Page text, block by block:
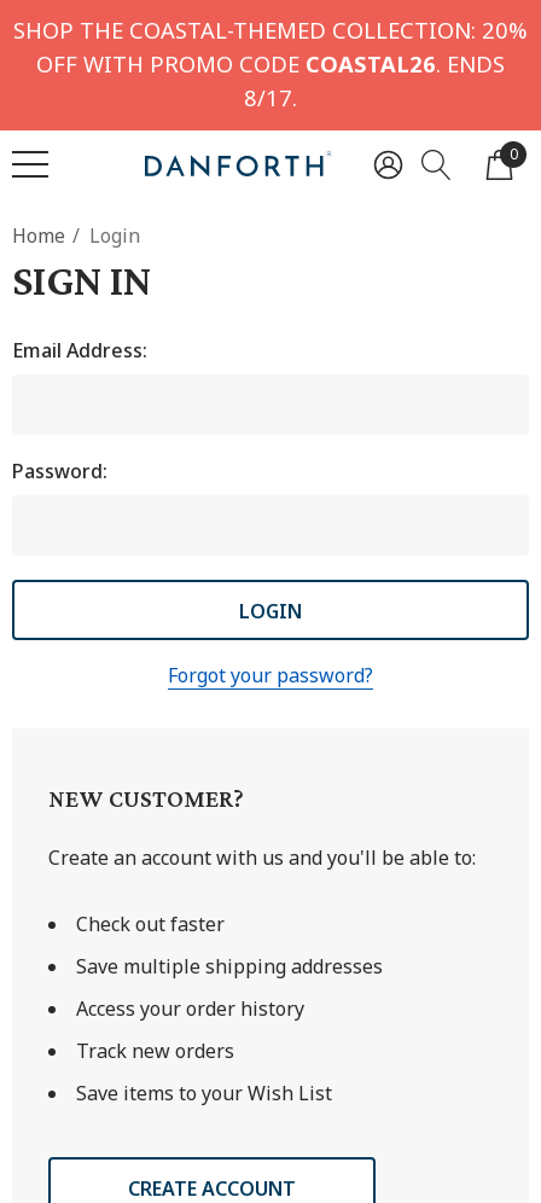
SHOP THE COASTAL-THEMED COLLECTION: 20%
OFF WITH PROMO CODE COASTAL26. ENDS
8/17.
0
Home Login
SIGN IN
Email Address:
Password:
Forgot your password?
NEW CUSTOMER?
Create an account with us and you'll be able to:
Check out faster
Save multiple shipping addresses
Access your order history
Track new orders
Save items to your Wish List
CREATE ACCOUNT